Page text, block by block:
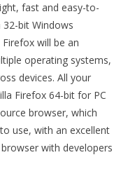
fast and easy-to-
bit Windows
will be an
operating systems,
devices. All your
Firefox 64-bit for PC
browser, which
use, with an excellent
with developers